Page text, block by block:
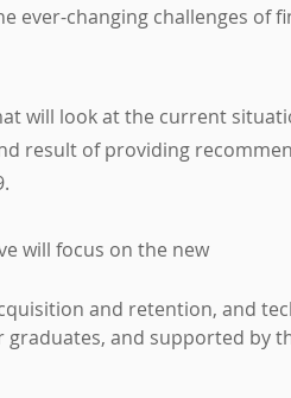
ever-changing challenges of
will look at the current
result of providing
will focus on the new
and supported by